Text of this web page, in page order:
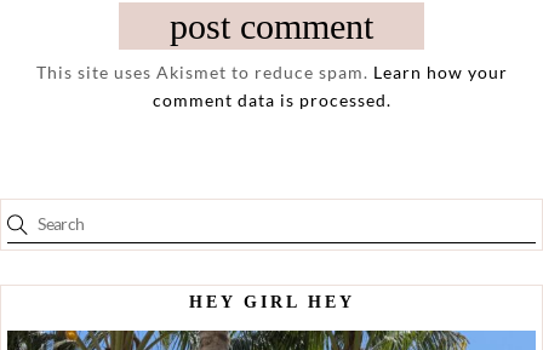
This site uses Akismet to reduce spam. Learn how your
comment data is processed.
HEY GIRL HEY